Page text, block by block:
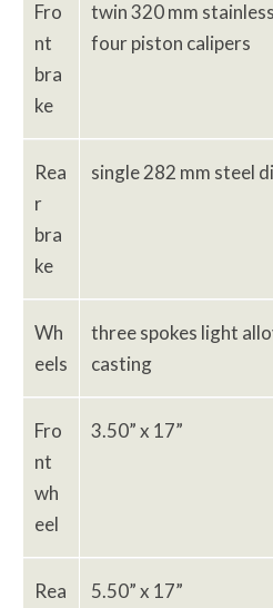
Fro
nt
bra
ke
twin 320 mm
four piston calipers
Rea
r
bra
ke
single 282 mm steel
Wh
eels
three spokes light
casting
Fro
nt
wh
eel
3.50” x 17”
Rea
5.50” x 17”